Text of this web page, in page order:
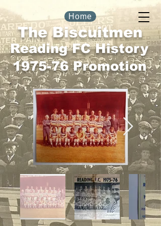
The Biscuitmen
Home
Reading FC History
1975-76 Promotion